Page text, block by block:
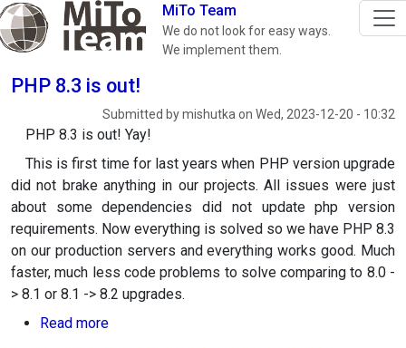
Skip to main content MiTo Team
We do not look for easy ways.
We implement them.
PHP 8.3 is out!
Submitted bymishutka on Wed, 2023-12-20 - 10:32
PHP 8.3 is out! Yay!
This is first time for last years when PHP version upgrade
did not brake anything in our projects. All issues were just
about some dependencies did not update php version
requirements. Now everything is solved so we have PHP 8.3
on our production servers and everything works good. Much
faster, much less code problems to solve comparing to 8.0 -
> 8.1 or 8.1 -> 8.2 upgrades.
Read moreabout PHP 8.3 is out!